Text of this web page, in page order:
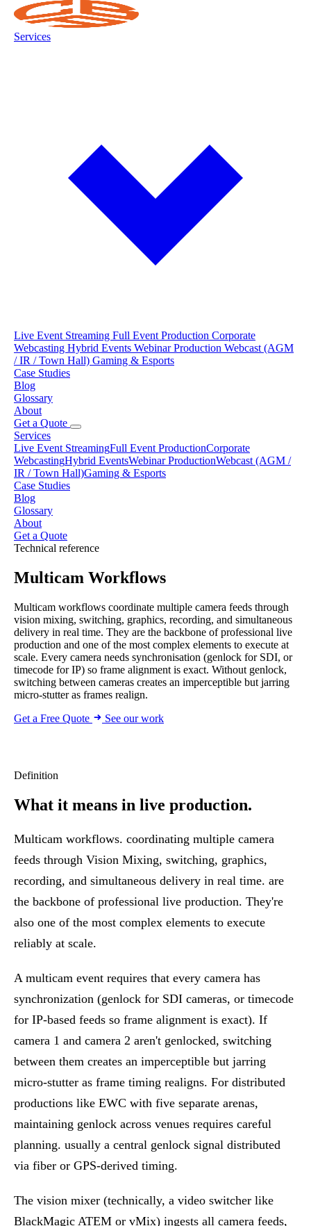
Services
Live Event Streaming Full Event Production Corporate
Webcasting Hybrid Events Webinar Production Webcast (AGM
/ IR / Town Hall) Gaming & Esports
Case Studies
Blog
Glossary
About
Get a Quote
Services
Live Event StreamingFull Event ProductionCorporate
WebcastingHybrid EventsWebinar ProductionWebcast (AGM /
IR / Town Hall)Gaming & Esports
Case Studies
Blog
Glossary
About
Get a Quote
Technical reference
Multicam Workflows
Multicam workflows coordinate multiple camera feeds through
vision mixing, switching, graphics, recording, and simultaneous
delivery in real time. They are the backbone of professional live
production and one of the most complex elements to execute at
scale. Every camera needs synchronisation (genlock for SDI, or
timecode for IP) so frame alignment is exact. Without genlock,
switching between cameras creates an imperceptible but jarring
micro-stutter as frames realign.
Get a Free Quote
See our work
Definition
What it means in live production.
Multicam workflows. coordinating multiple camera
feeds through Vision Mixing, switching, graphics,
recording, and simultaneous delivery in real time. are
the backbone of professional live production. They're
also one of the most complex elements to execute
reliably at scale.
A multicam event requires that every camera has
synchronization (genlock for SDI cameras, or timecode
for IP-based feeds so frame alignment is exact). If
camera 1 and camera 2 aren't genlocked, switching
between them creates an imperceptible but jarring
micro-stutter as frame timing realigns. For distributed
productions like EWC with five separate arenas,
maintaining genlock across venues requires careful
planning. usually a central genlock signal distributed
via fiber or GPS-derived timing.
The vision mixer (technically, a video switcher like
BlackMagic ATEM or vMix) ingests all camera feeds,